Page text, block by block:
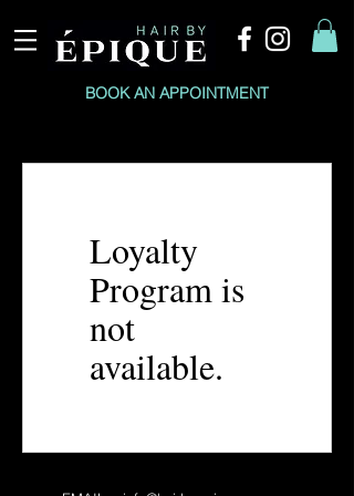
BOOK AN APPOINTMENT
Loyalty
Program is
not
available.